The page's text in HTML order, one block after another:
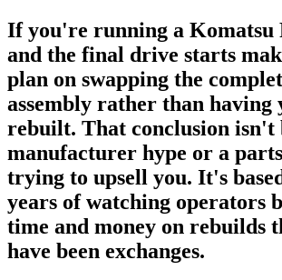
If you're running a Komatsu
and the final drive starts
plan on swapping the
assembly rather than having
rebuilt. That conclusion isn't
manufacturer hype or a
trying to upsell you. It's
years of watching operators
time and money on rebuilds
have been exchanges.